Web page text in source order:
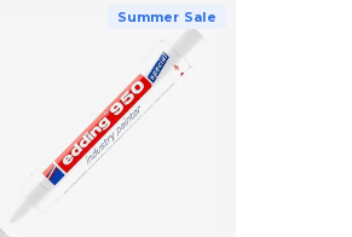
Summer Sale